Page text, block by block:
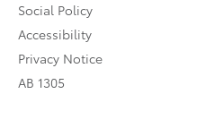
Social Policy
Accessibility
Privacy Notice
AB 1305